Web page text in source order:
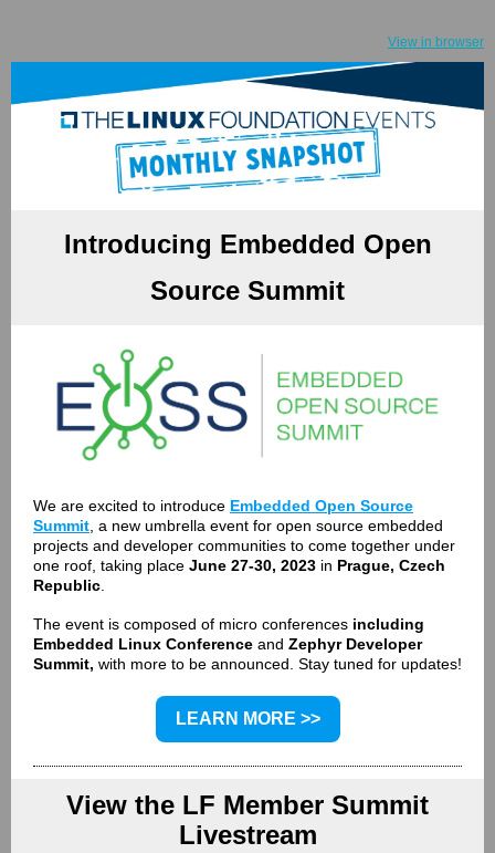
View in browser
Introducing Embedded Open
Source Summit
We are excited to introduce Embedded Open Source
Summit , a new umbrella event for open source embedded
projects and developer communities to come together under
one roof, taking place June 27-30, 2023 in Prague, Czech
Republic
The event is composed of micro conferences including
Embedded Linux Conference and Zephyr Developer
Summit, with more to be announced. Stay tuned for updates!
LEARN MORE >>
View the LF Member Summit
Livestream